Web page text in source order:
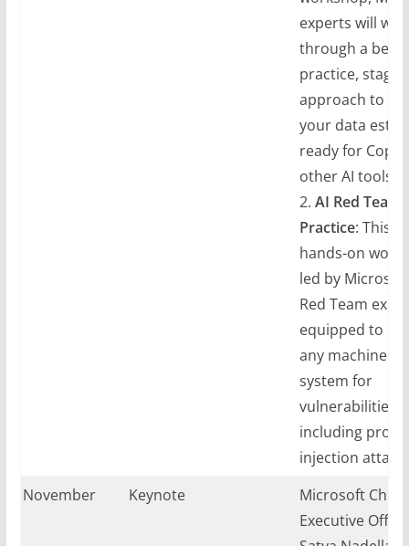
experts will
through a best
practice, staged
approach to
your data
ready for
other AI tools.
2. AI Red
Practice: This
hands-on
led by
Red Team
equipped to
any machine
system for
vulnerabilities,
including
injection
November
Keynote
Microsoft Chief
Executive